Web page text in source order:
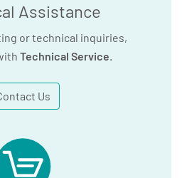
Assistance
or technical inquiries,
Technical Service.
Us